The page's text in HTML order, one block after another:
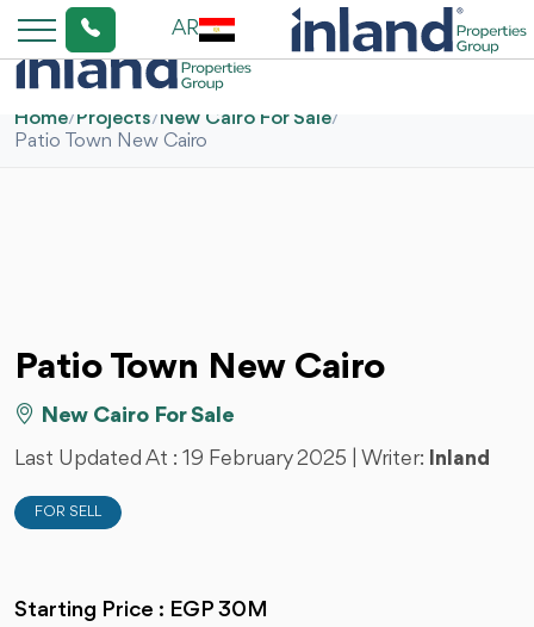
AR
Home/Projects/New Cairo For Sale/
Patio Town New Cairo
Patio Town New Cairo
New Cairo For Sale
Last Updated At : 19 February 2025 | Writer: Inland
FOR SELL
Starting Price : EGP 30M